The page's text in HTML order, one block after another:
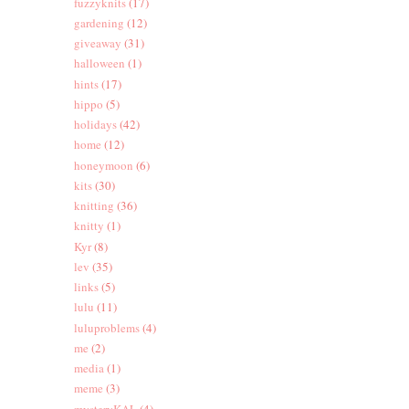
gardening (12)
giveaway (31)
halloween (1)
hints(17)
hippo (5)
holidays(42)
home (12)
honeymoon (6)
kits(30)
knitting (36)
knitty (1)
Kyr(8)
lev (35)
links(5)
lulu (11)
luluproblems(4)
me (2)
media(1)
meme (3)